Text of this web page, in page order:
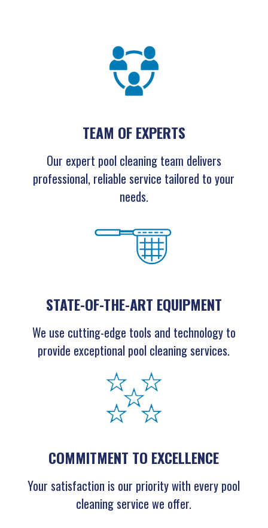
TEAM OF EXPERTS
Our expert pool cleaning team delivers
professional, reliable service tailored to your
needs.
STATE-OF-THE-ART EQUIPMENT
We use cutting-edge tools and technology to
provide exceptional pool cleaning services.
COMMITMENT TO EXCELLENCE
Your satisfaction is our priority with every pool
cleaning service we offer.